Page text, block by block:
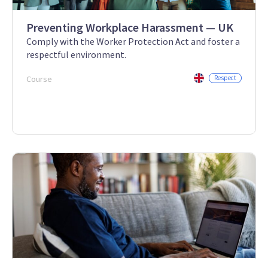
Preventing Workplace Harassment — UK
Comply with the Worker Protection Act and foster a
respectful environment.
Course Respect